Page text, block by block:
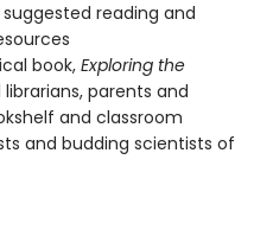
reading and
book, Exploring the
parents and
and classroom
and budding scientists of